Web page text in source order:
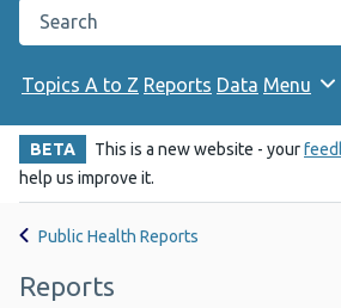
Search the Public Health Wales
Topics A to Z Reports Data Menu
BETA This is a new website - your
help us improve it.
Public Health Reports
Reports